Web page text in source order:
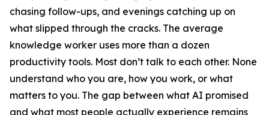
chasing follow-ups, and evenings catching up on
what slipped through the cracks. The average
knowledge worker uses more than a dozen
productivity tools. Most don’t talk to each other. None
understand who you are, how you work, or what
matters to you. The gap between what AI promised
and what most people actually experience remains